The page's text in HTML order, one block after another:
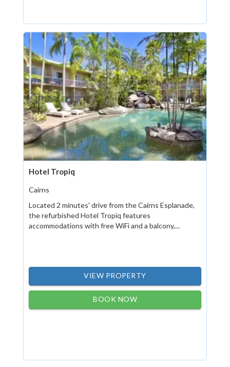
Hotel Tropiq
Cairns
Located 2 minutes' drive from the Cairns Esplanade,
the refurbished Hotel Tropiq features
accommodations with free WiFi and a balcony,...
VIEW PROPERTY
BOOK NOW